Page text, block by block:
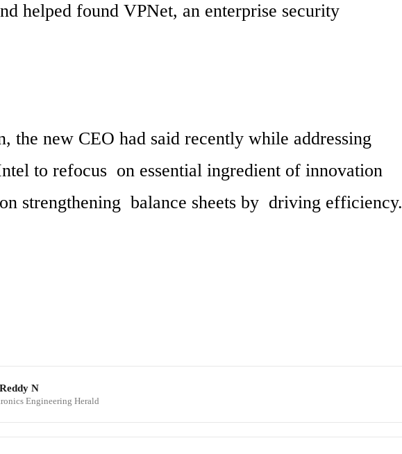
helped found VPNet, an enterprise security
the new CEO had said recently while addressing
to refocus  on essential ingredient of innovation
strengthening  balance sheets by  driving efficiency.
N
Engineering Herald